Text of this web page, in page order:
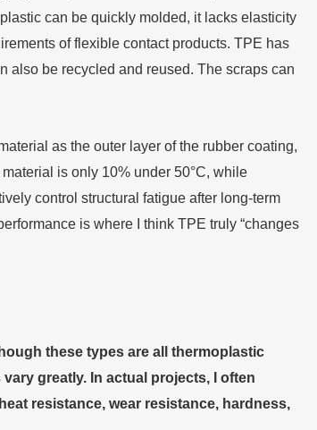
can be quickly molded, it lacks elasticity
of flexible contact products. TPE has
also be recycled and reused. The scraps can
as the outer layer of the rubber coating,
is only 10% under 50°C, while
control structural fatigue after long-term
is where I think TPE truly “changes
these types are all thermoplastic
greatly. In actual projects, I often
resistance, wear resistance, hardness,